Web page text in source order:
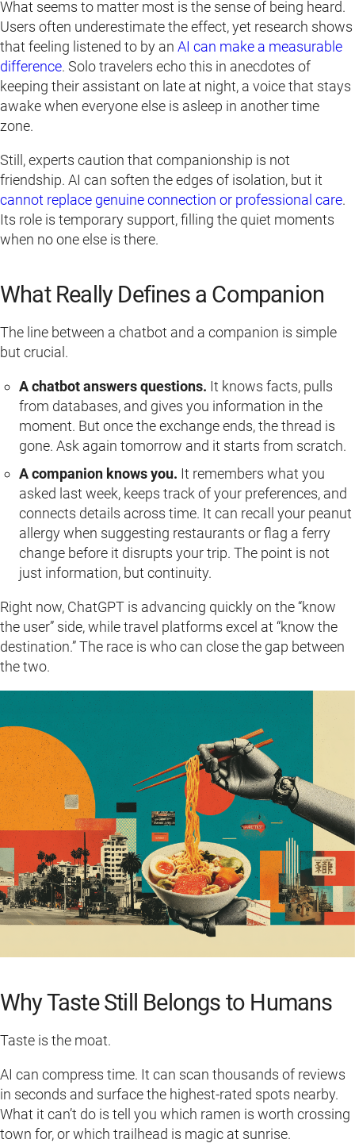
What seems to matter most is the sense of being heard.
Users often underestimate the effect, yet research shows
that feeling listened to by an AI can make a measurable
difference. Solo travelers echo this in anecdotes of
keeping their assistant on late at night, a voice that stays
awake when everyone else is asleep in another time
zone.
Still, experts caution that companionship is not
friendship. AI can soften the edges of isolation, but it
cannot replace genuine connection or professional care.
Its role is temporary support, filling the quiet moments
when no one else is there.
What Really Defines a Companion
The line between a chatbot and a companion is simple
but crucial.
A chatbot answers questions. It knows facts, pulls
from databases, and gives you information in the
moment. But once the exchange ends, the thread is
gone. Ask again tomorrow and it starts from scratch.
A companion knows you. It remembers what you
asked last week, keeps track of your preferences, and
connects details across time. It can recall your peanut
allergy when suggesting restaurants or flag a ferry
change before it disrupts your trip. The point is not
just information, but continuity.
Right now, ChatGPT is advancing quickly on the “know
the user” side, while travel platforms excel at “know the
destination.” The race is who can close the gap between
the two.
Why Taste Still Belongs to Humans
Taste is the moat.
AI can compress time. It can scan thousands of reviews
in seconds and surface the highest-rated spots nearby.
What it can’t do is tell you which ramen is worth crossing
town for, or which trailhead is magic at sunrise.